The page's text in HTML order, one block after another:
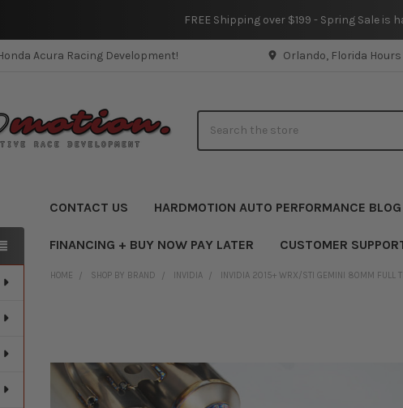
FREE Shipping over $199 - Spring Sale is
Acura Racing Development! Orlando, Florida
CONTACT US HARDMOTION AUTO PERFORMANCE BLOG
FINANCING + BUY NOW PAY LATER CUSTOMER
HOME SHOP BY BRAND INVIDIA INVIDIA 2015+ WRX/STI GEMINI 80MM FULL